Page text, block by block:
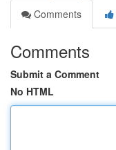
Comments
Comments
Submit a Comment
No HTML